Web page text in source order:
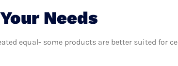
Needs
equal- some products are better suited for